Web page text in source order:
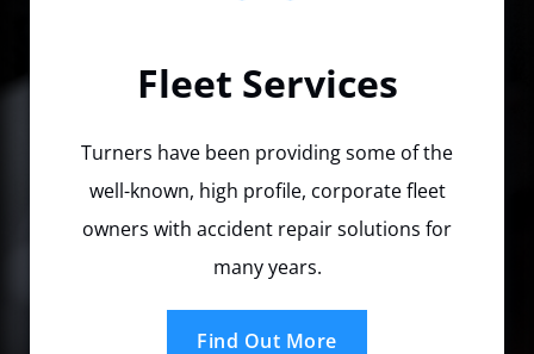
Fleet Services
Turners have been providing some of the
well-known, high profile, corporate fleet
owners with accident repair solutions for
many years.
Find Out More